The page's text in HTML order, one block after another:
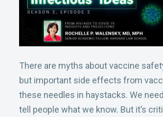
There are myths about vaccine
but important side effects from
these needles in haystacks. We
tell people what we know. But it’s